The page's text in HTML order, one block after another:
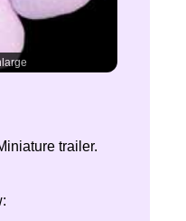
trailer.